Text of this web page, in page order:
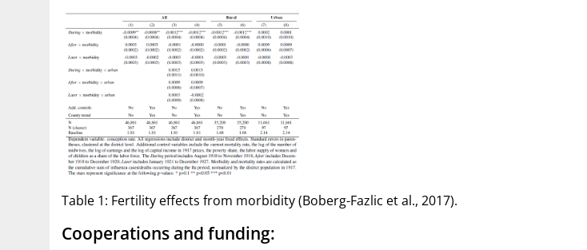
Table 1: Fertility effects from morbidity (Boberg-Fazlic et al., 2017).
Cooperations and funding: